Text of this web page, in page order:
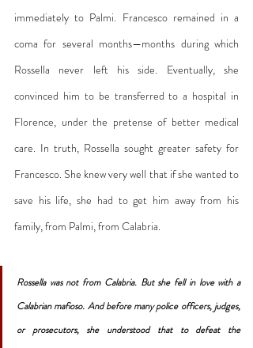
immediately to Palmi. Francesco remained in a
coma for several months—months during which
Rossella never left his side. Eventually, she
convinced him to be transferred to a hospital in
Florence, under the pretense of better medical
care. In truth, Rossella sought greater safety for
Francesco. She knew very well that if she wanted to
save his life, she had to get him away from his
family, from Palmi, from Calabria.
Rossella was not from Calabria. But she fell in love with a
Calabrian mafioso. And before many police officers, judges,
or prosecutors, she understood that to defeat the